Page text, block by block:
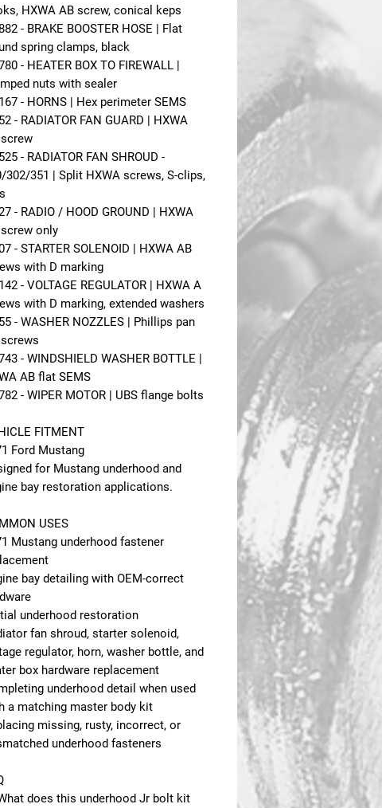
HXWA AB screw, conical keps
- BRAKE BOOSTER HOSE | Flat
spring clamps, black
- HEATER BOX TO FIREWALL |
nuts with sealer
- HORNS | Hex perimeter SEMS
- RADIATOR FAN GUARD | HXWA
- RADIATOR FAN SHROUD -
302/351 | Split HXWA screws, S-clips,
- RADIO / HOOD GROUND | HXWA
only
- STARTER SOLENOID | HXWA AB
with D marking
- VOLTAGE REGULATOR | HXWA A
with D marking, extended washers
- WASHER NOZZLES | Phillips pan
- WINDSHIELD WASHER BOTTLE |
AB flat SEMS
- WIPER MOTOR | UBS flange bolts
FITMENT
Ford Mustang
for Mustang underhood and
bay restoration applications.
USES
Mustang underhood fastener
bay detailing with OEM-correct
underhood restoration
fan shroud, starter solenoid,
regulator, horn, washer bottle, and
box hardware replacement
underhood detail when used
a matching master body kit
missing, rusty, incorrect, or
underhood fasteners
does this underhood Jr bolt kit